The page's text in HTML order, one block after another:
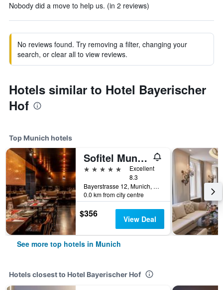
Nobody did a move to help us. (in 2 reviews)
No reviews found. Try removing a filter, changing your
search, or clear all to view reviews.
Hotels similar to Hotel Bayerischer
Hof
Top Munich hotels
Sofitel Munich Bayerpost
5 stars
Excellent
8.3
Bayerstrasse 12, Munich, Bavaria, Germany
0.0 km from city centre
$356 View Deal
See more top hotels in Munich
Hotels closest to Hotel Bayerischer Hof